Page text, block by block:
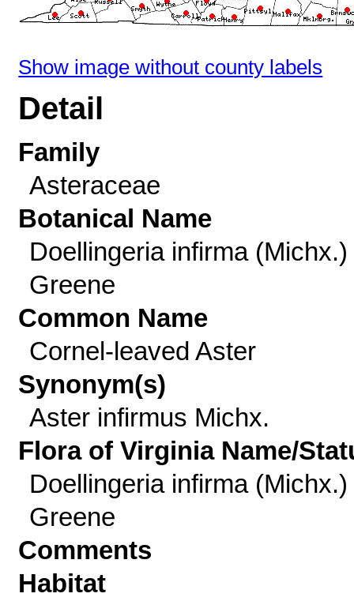
Show image without county labels
Detail
Family
Asteraceae
Botanical Name
Doellingeria infirma (Michx.)
Greene
Common Name
Cornel-leaved Aster
Synonym(s)
Aster infirmus Michx.
Flora of Virginia Name/
Doellingeria infirma (Michx.)
Greene
Comments
Habitat